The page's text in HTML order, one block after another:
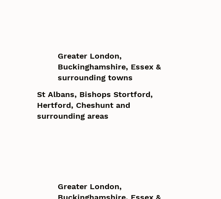
Greater London,
Buckinghamshire, Essex &
surrounding towns
St Albans, Bishops Stortford,
Hertford, Cheshunt and
surrounding areas
Greater London,